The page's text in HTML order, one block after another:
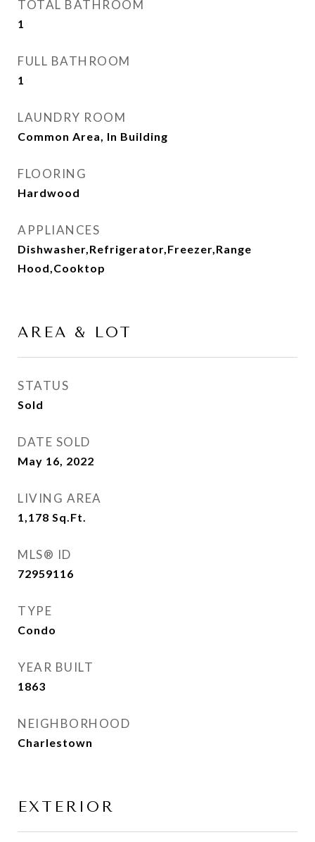
TOTAL BATHROOM
1
FULL BATHROOM
1
LAUNDRY ROOM
Common Area, In Building
FLOORING
Hardwood
APPLIANCES
Dishwasher,Refrigerator,Freezer,Range
Hood,Cooktop
AREA & LOT
STATUS
Sold
DATE SOLD
May 16, 2022
LIVING AREA
1,178 Sq.Ft.
MLS® ID
72959116
TYPE
Condo
YEAR BUILT
1863
NEIGHBORHOOD
Charlestown
EXTERIOR